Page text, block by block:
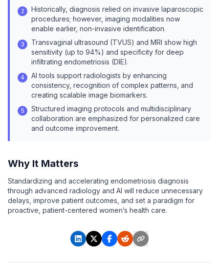
2
Historically, diagnosis relied on invasive laparoscopic
procedures; however, imaging modalities now
enable earlier, non-invasive identification.
3
Transvaginal ultrasound (TVUS) and MRI show high
sensitivity (up to 94%) and specificity for deep
infiltrating endometriosis (DIE).
4
AI tools support radiologists by enhancing
consistency, recognition of complex patterns, and
creating scalable image biomarkers.
5
Structured imaging protocols and multidisciplinary
collaboration are emphasized for personalized care
and outcome improvement.
Why It Matters
Standardizing and accelerating endometriosis diagnosis
through advanced radiology and AI will reduce unnecessary
delays, improve patient outcomes, and set a paradigm for
proactive, patient-centered women’s health care.